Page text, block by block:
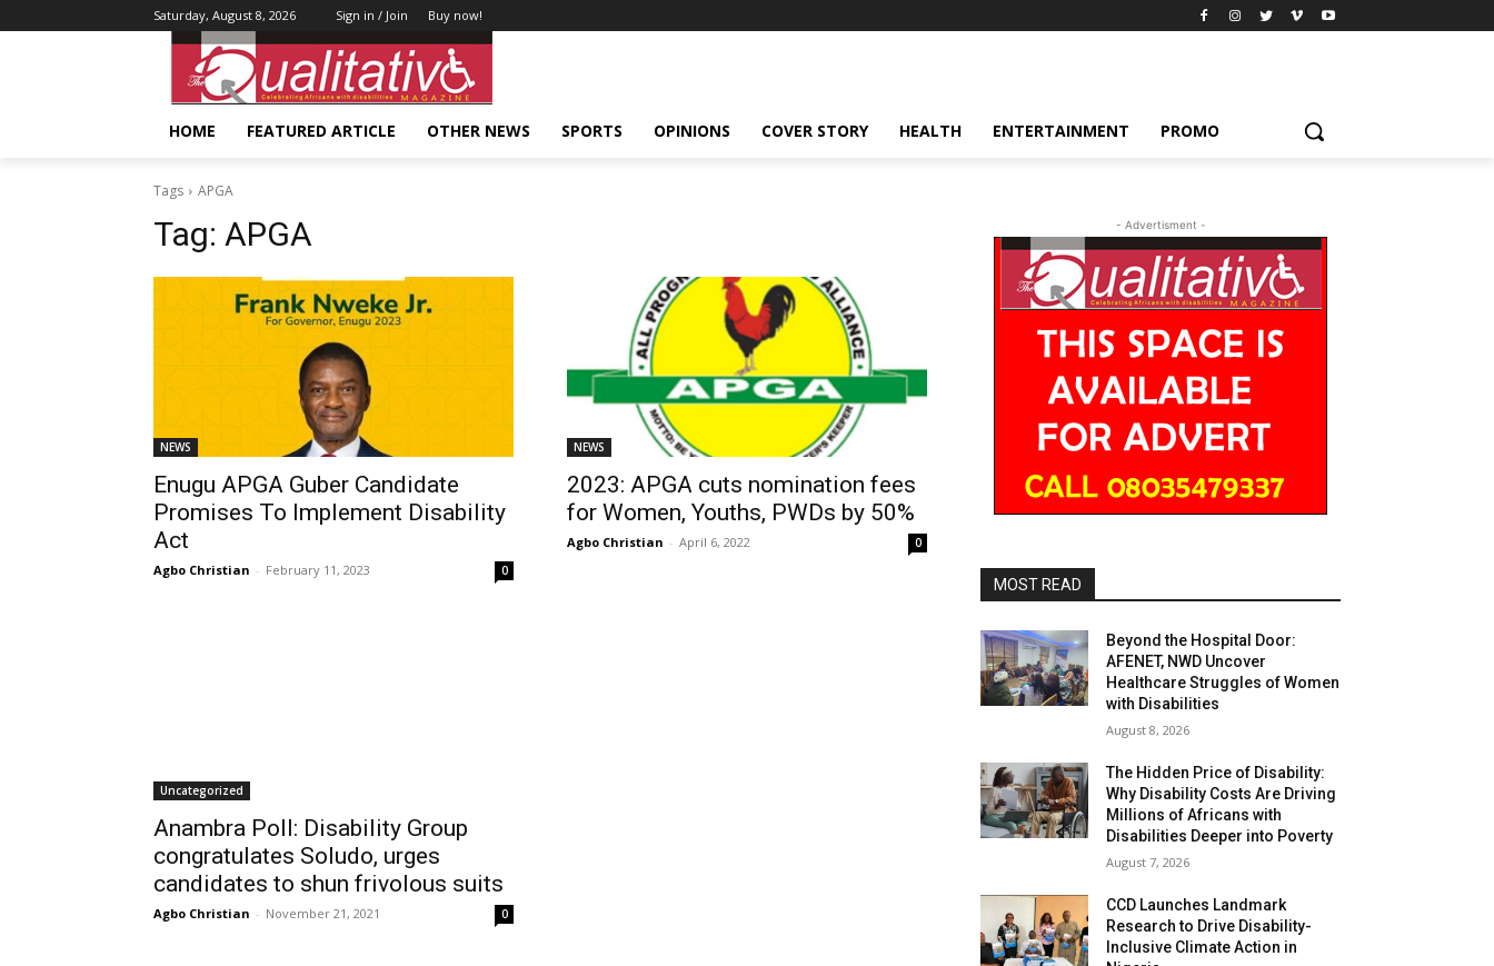
Saturday, August 8, 2026 Sign in / Join Buy now!
HOME FEATURED ARTICLE OTHER NEWS SPORTS OPINIONS COVER STORY HEALTH ENTERTAINMENT PROMO
Tags APGA
Tag: APGA
NEWS
Enugu APGA Guber Candidate
Promises To Implement Disability
Act
Agbo Christian - February 11, 2023 0
NEWS
2023: APGA cuts nomination fees
for Women, Youths, PWDs by 50%
Agbo Christian - April 6, 2022 0
Uncategorized
Anambra Poll: Disability Group
congratulates Soludo, urges
candidates to shun frivolous suits
Agbo Christian - November 21, 2021 0
- Advertisment -
MOST READ
Beyond the Hospital Door:
AFENET, NWD Uncover
Healthcare Struggles of Women
with Disabilities
August 8, 2026
The Hidden Price of Disability:
Why Disability Costs Are Driving
Millions of Africans with
Disabilities Deeper into Poverty
August 7, 2026
CCD Launches Landmark
Research to Drive Disability-
Inclusive Climate Action in